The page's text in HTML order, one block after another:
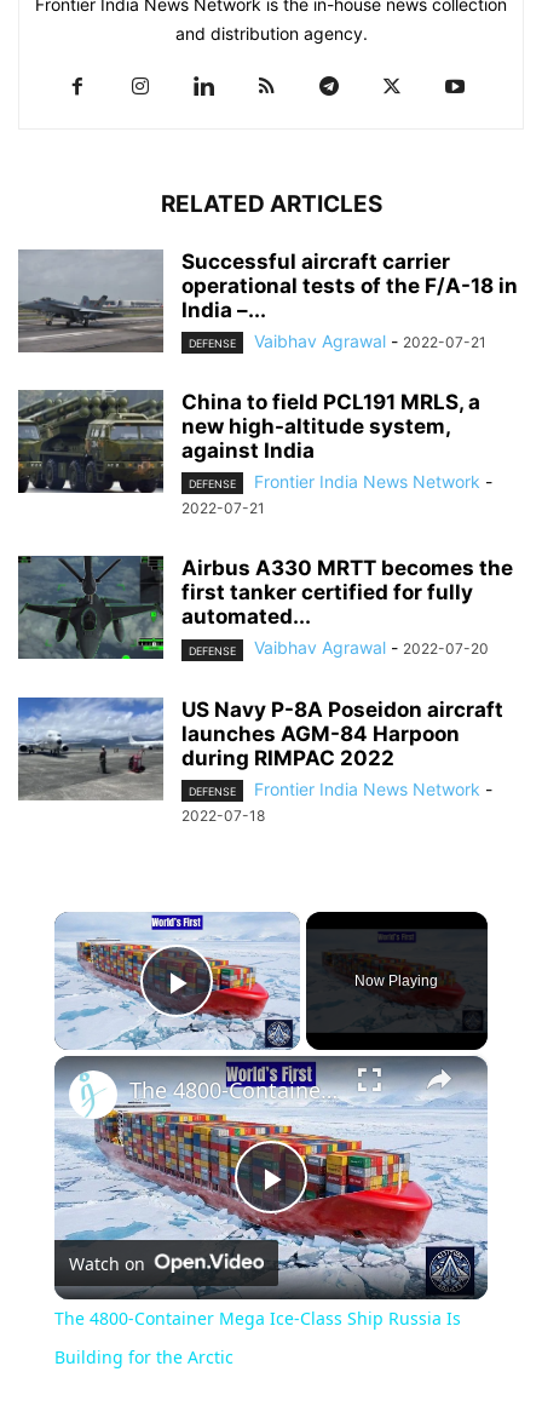
Frontier India News Network is the in-house news collection
and distribution agency.
RELATED ARTICLES
Successful aircraft carrier
operational tests of the F/A-18 in
India –...
DEFENSE Vaibhav Agrawal - 2022-07-21
China to field PCL191 MRLS, a
new high-altitude system,
against India
DEFENSE Frontier India News Network -
2022-07-21
Airbus A330 MRTT becomes the
first tanker certified for fully
automated...
DEFENSE Vaibhav Agrawal - 2022-07-20
US Navy P-8A Poseidon aircraft
launches AGM-84 Harpoon
during RIMPAC 2022
DEFENSE Frontier India News Network -
2022-07-18
×
Play Video
Now Playing
×
Play
Video
The 4800-Container Mega Ice-Class Ship Russia Is Building for the Arctic
Watch on
The 4800-Container Mega Ice-Class Ship Russia Is
Building for the Arctic